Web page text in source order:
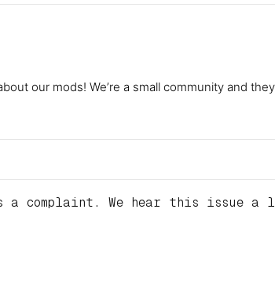
our mods! We’re a small community and
complaint. We hear this issue a